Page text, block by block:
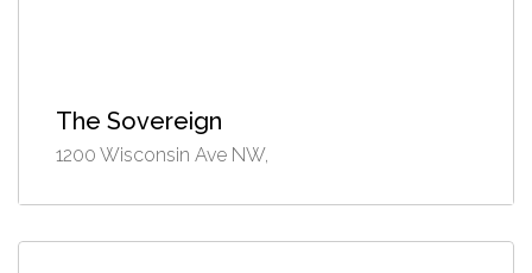
The Sovereign
1200 Wisconsin Ave NW,